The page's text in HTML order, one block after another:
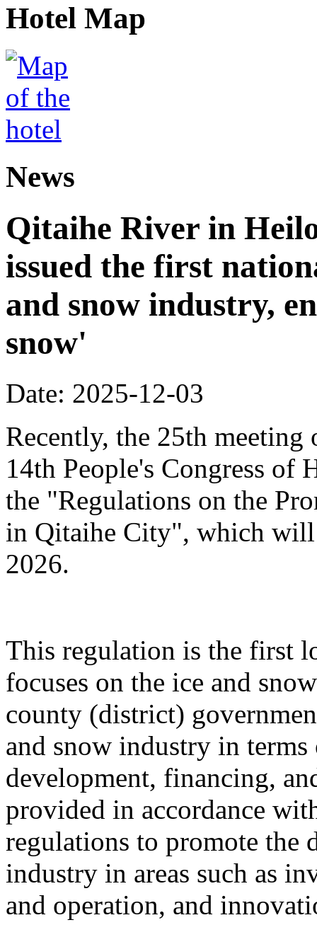
Hotel Map
News
Qitaihe River in
issued the first
and snow industry,
snow'
Date: 2025-12-03
Recently, the 25th
14th People's Congress of
the "Regulations on the
in Qitaihe City", which will
2026.
This regulation is the first
focuses on the ice and
county (district)
and snow industry in
development, financing,
provided in accordance
regulations to promote the
industry in areas such as
and operation, and